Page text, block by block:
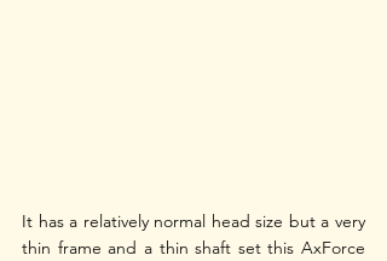
It has a relatively normal head size but a very
thin frame and a thin shaft set this AxForce